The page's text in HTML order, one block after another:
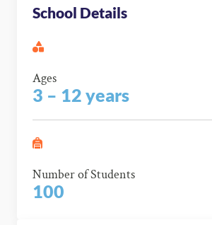
School Details
Ages
3 – 12 years
Number of Students
100